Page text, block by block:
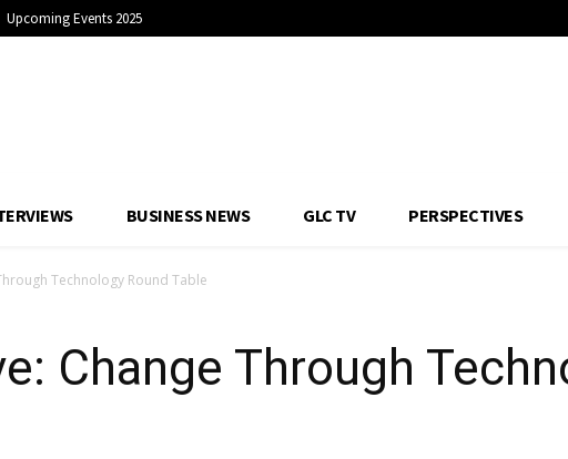
Upcoming Events 2025
BUSINESS NEWS GLC TV PERSPECTIVES
Technology Round Table
Change Through